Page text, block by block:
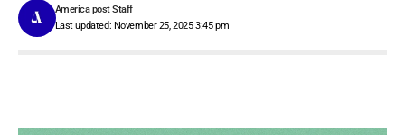
Last updated: November 25, 2025 3:45 pm
America post Staff